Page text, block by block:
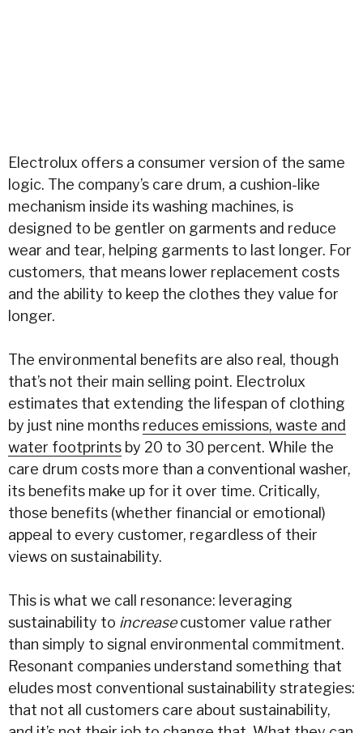
Electrolux offers a consumer version of the same
logic. The company’s care drum, a cushion-like
mechanism inside its washing machines, is
designed to be gentler on garments and reduce
wear and tear, helping garments to last longer. For
customers, that means lower replacement costs
and the ability to keep the clothes they value for
longer.
The environmental benefits are also real, though
that’s not their main selling point. Electrolux
estimates that extending the lifespan of clothing
by just nine months reduces emissions, waste and
water footprints by 20 to 30 percent. While the
care drum costs more than a conventional washer,
its benefits make up for it over time. Critically,
those benefits (whether financial or emotional)
appeal to every customer, regardless of their
views on sustainability.
This is what we call resonance: leveraging
sustainability to increasecustomer value rather
than simply to signal environmental commitment.
Resonant companies understand something that
eludes most conventional sustainability strategies:
that not all customers care about sustainability,